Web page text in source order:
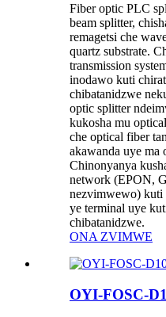
Fiber optic PLC
beam splitter,
remagetsi che
quartz substrate.
transmission
inodawo kuti
chibatanidzwe
optic splitter
kukosha mu
che optical fiber
akawanda uye ma
Chinonyanya
network (EPON,
nezvimwewo) kuti
ye terminal uye
chibatanidzwe.
ONA ZVIMWE
OYI-FOSC-